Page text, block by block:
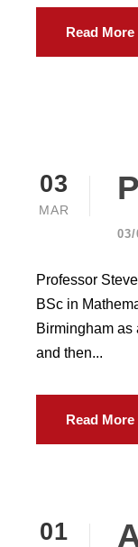
Read More
03
MAR
03/
Professor
BSc in
Birmingham as
and then...
Read More
01